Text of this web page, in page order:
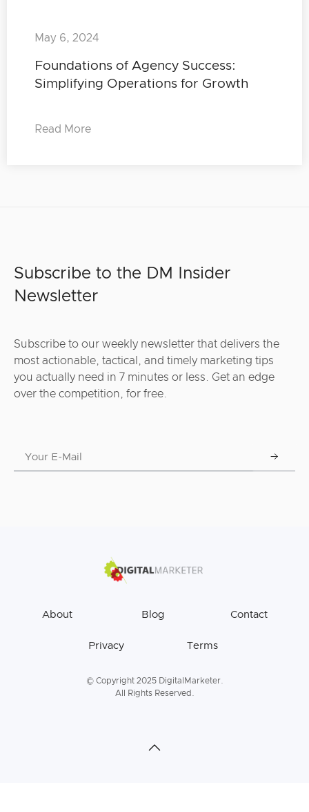
Foundations of Agency Success:
Simplifying Operations for Growth
May 6, 2024
Read More
Subscribe to the DM Insider
Newsletter
Subscribe to our weekly newsletter that delivers the
most actionable, tactical, and timely marketing tips
you actually need in 7 minutes or less. Get an edge
over the competition, for free.
About Blog Contact
Privacy Terms
© Copyright 2025 DigitalMarketer.
All Rights Reserved.